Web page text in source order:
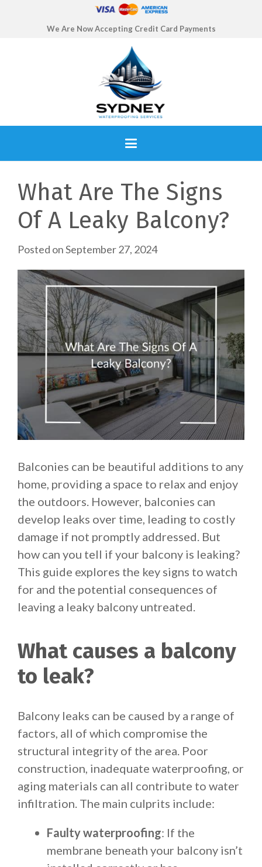
We Are Now Accepting Credit Card Payments
What Are The Signs
Of A Leaky Balcony?
Posted onSeptember 27, 2024
Balconies can be beautiful additions to any
home, providing a space to relax and enjoy
the outdoors. However, balconies can
develop leaks over time, leading to costly
damage if not promptly addressed. But
how can you tell if your balcony is leaking?
This guide explores the key signs to watch
for and the potential consequences of
leaving a leaky balcony untreated.
What causes a balcony
to leak?
Balcony leaks can be caused by a range of
factors, all of which compromise the
structural integrity of the area. Poor
construction, inadequate waterproofing, or
aging materials can all contribute to water
infiltration. The main culprits include:
Faulty waterproofing: If the
membrane beneath your balcony isn’t